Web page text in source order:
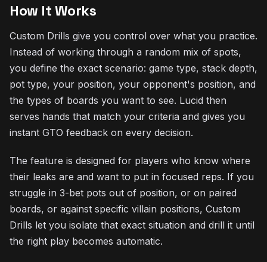
How It Works
Custom Drills give you control over what you practice.
Instead of working through a random mix of spots,
you define the exact scenario: game type, stack depth,
pot type, your position, your opponent's position, and
the types of boards you want to see. Lucid then
serves hands that match your criteria and gives you
instant GTO feedback on every decision.
The feature is designed for players who know where
their leaks are and want to put in focused reps. If you
struggle in 3-bet pots out of position, or on paired
boards, or against specific villain positions, Custom
Drills let you isolate that exact situation and drill it until
the right play becomes automatic.